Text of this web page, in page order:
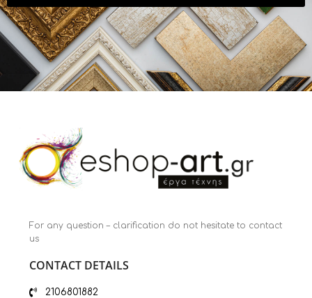
For any question – clarification do not hesitate to contact
us
CONTACT DETAILS
2106801882